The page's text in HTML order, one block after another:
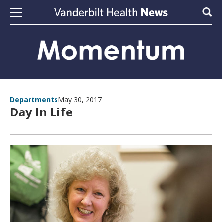
Skip to content
DepartmentsMay 30, 2017
Day In Life